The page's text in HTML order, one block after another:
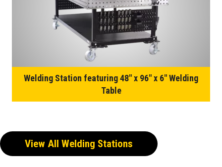
Welding Station featuring 48″ x 96″ x 6″ Welding
Table
View All Welding Stations